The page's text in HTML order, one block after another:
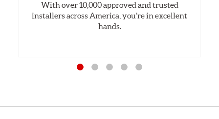
With over 10,000 approved and trusted
installers across America, you’re in excellent
hands.